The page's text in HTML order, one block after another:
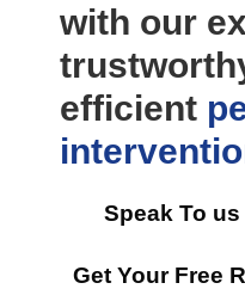
with our
efficient
Speak To us
Get Your Free